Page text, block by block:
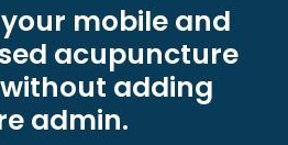
mobile and
acupuncture
adding
admin.